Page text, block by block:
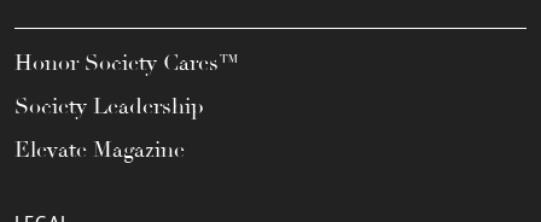
Honor Society Cares™
Society Leadership
Elevate Magazine